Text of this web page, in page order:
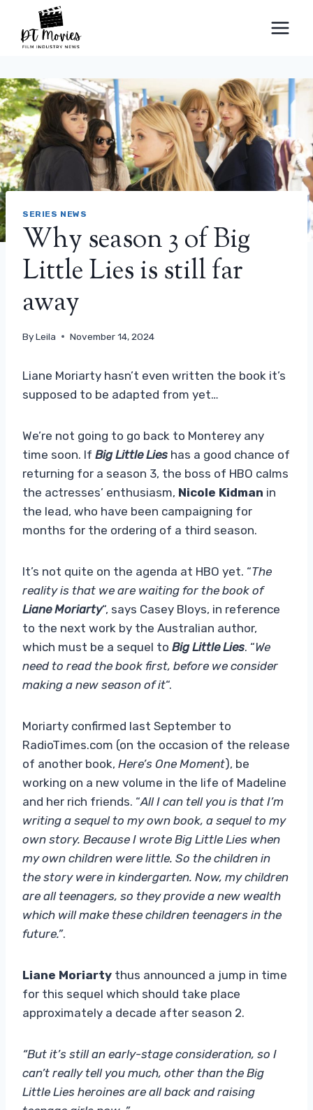
content
SERIES NEWS
Why season 3 of Big
Little Lies is still far
away
ByLeila November 14, 2024
Liane Moriarty hasn’t even written the book it’s
supposed to be adapted from yet…
We’re not going to go back to Monterey any
time soon. If Big Little Lies has a good chance of
returning for a season 3, the boss of HBO calms
the actresses’ enthusiasm, Nicole Kidman in
the lead, who have been campaigning for
months for the ordering of a third season.
It’s not quite on the agenda at HBO yet. “The
reality is that we are waiting for the book of
Liane Moriarty“, says Casey Bloys, in reference
to the next work by the Australian author,
which must be a sequel to Big Little Lies. “We
need to read the book first, before we consider
making a new season of it“.
Moriarty confirmed last September to
RadioTimes.com (on the occasion of the release
of another book, Here’s One Moment), be
working on a new volume in the life of Madeline
and her rich friends. “All I can tell you is that I’m
writing a sequel to my own book, a sequel to my
own story. Because I wrote Big Little Lies when
my own children were little. So the children in
the story were in kindergarten. Now, my children
are all teenagers, so they provide a new wealth
which will make these children teenagers in the
future.”.
Liane Moriarty thus announced a jump in time
for this sequel which should take place
approximately a decade after season 2.
“But it’s still an early-stage consideration, so I
can’t really tell you much, other than the Big
Little Lies heroines are all back and raising